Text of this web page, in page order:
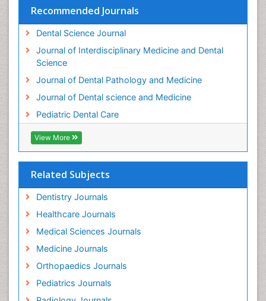
Recommended Journals
Dental Science Journal
Journal of Interdisciplinary Medicine and Dental
Science
Journal of Dental Pathology and Medicine
Journal of Dental science and Medicine
Pediatric Dental Care
View More
Related Subjects
Dentistry Journals
Healthcare Journals
Medical Sciences Journals
Medicine Journals
Orthopaedics Journals
Pediatrics Journals
Teeth Whitening
Teeth development in children
Tooth Decay
Tooth Extraction
Tooth Implants
Tooth Replantation